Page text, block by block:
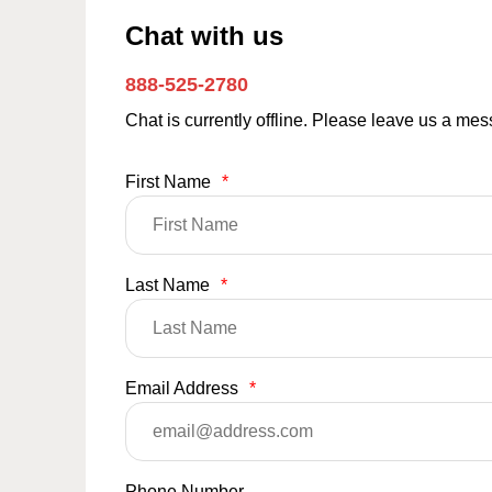
Chat with us
888-525-2780
Chat is currently offline. Please leave us a
First Name *
Last Name *
Email Address *